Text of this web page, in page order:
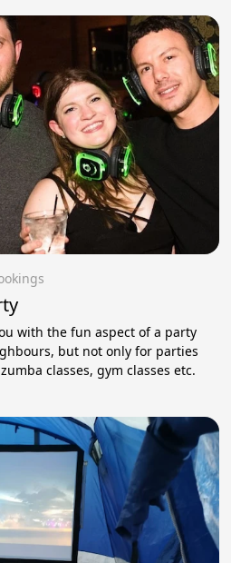
with the fun aspect of a party
but not only for parties
classes, gym classes etc.